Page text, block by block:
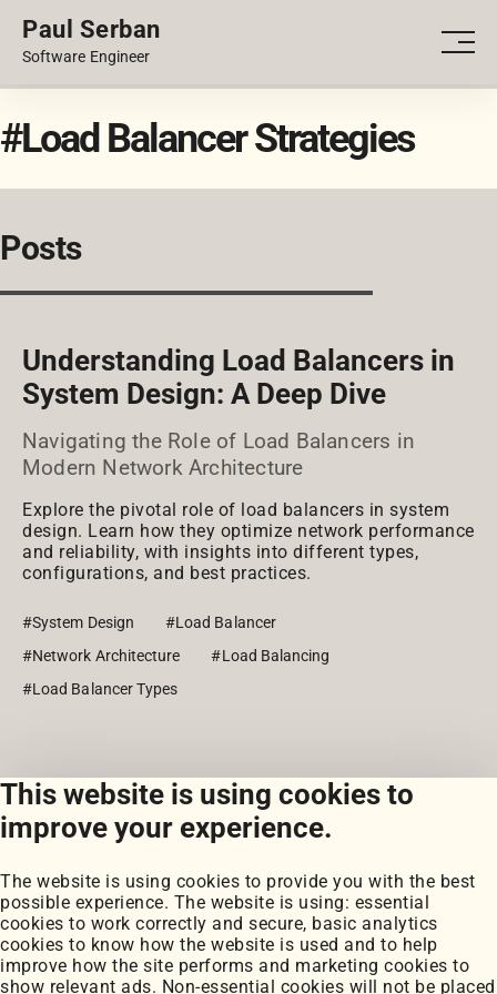
This website is using cookies to
improve your experience.
The website is using cookies to provide you with the best
possible experience. The website is using: essential
cookies to work correctly and secure, basic analytics
cookies to know how the website is used and to help
improve how the site performs and marketing cookies to
show relevant ads. Non-essential cookies will not be placed
Paul Serban
Software Engineer
PORTFOLIO
#Load Balancer Strategies
Posts
Understanding Load Balancers in
System Design: A Deep Dive
Navigating the Role of Load Balancers in
Modern Network Architecture
Explore the pivotal role of load balancers in system
design. Learn how they optimize network performance
and reliability, with insights into different types,
configurations, and best practices.
#System Design
#Load Balancer
#Network Architecture
#Load Balancing
#Load Balancer Types
View all posts
Portfolio